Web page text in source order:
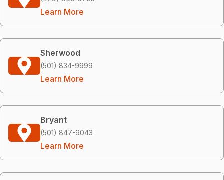
Learn More
Sherwood
(501) 834-9999
Learn More
Bryant
(501) 847-9043
Learn More